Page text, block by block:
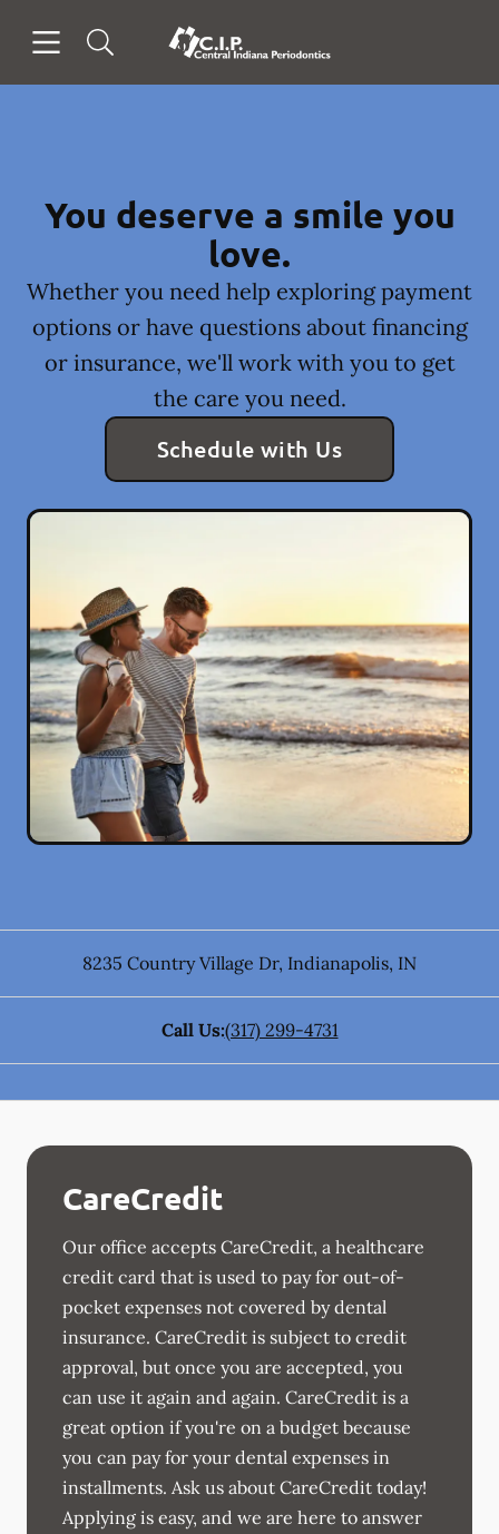
Go to Home Page
You deserve a smile you
love.
Whether you need help exploring payment
options or have questions about financing
or insurance, we'll work with you to get
the care you need.
Schedule with Us
8235 Country Village Dr, Indianapolis, IN
Call Us:(317) 299-4731
CareCredit
Our office accepts CareCredit, a healthcare
credit card that is used to pay for out-of-
pocket expenses not covered by dental
insurance. CareCredit is subject to credit
approval, but once you are accepted, you
can use it again and again. CareCredit is a
great option if you're on a budget because
you can pay for your dental expenses in
installments. Ask us about CareCredit today!
Applying is easy, and we are here to answer